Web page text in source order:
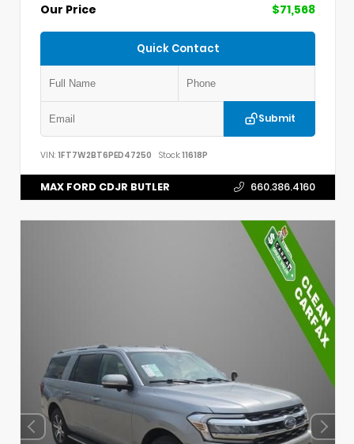
Our Price
$71,568
Quick Contact
Submit
VIN: 1FT7W2BT6PED47250 Stock:11618P
MAX FORD CDJR BUTLER 660.386.4160